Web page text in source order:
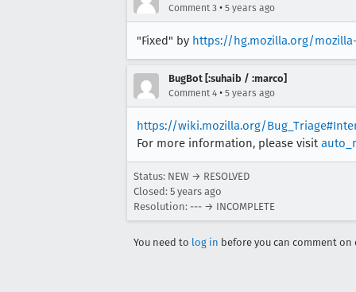
Comment 3 • 5 years ago
"Fixed" by https://hg.mozilla.org/mozilla-
BugBot [:suhaib / :marco]
Comment 4 • 5 years ago
https://wiki.mozilla.org/
For more information, please visit
Status: NEW → RESOLVED
Closed: 5 years ago
Resolution: --- → INCOMPLETE
You need to log in before you can comment